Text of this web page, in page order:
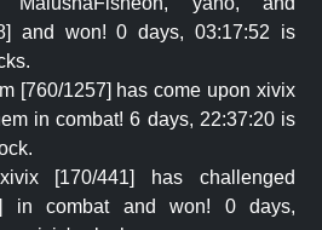
and won! 0 days, 03:17:52 is
[760/1257] has come upon xivix
in combat! 6 days, 22:37:20 is
[170/441] has challenged
in combat and won! 0 days,